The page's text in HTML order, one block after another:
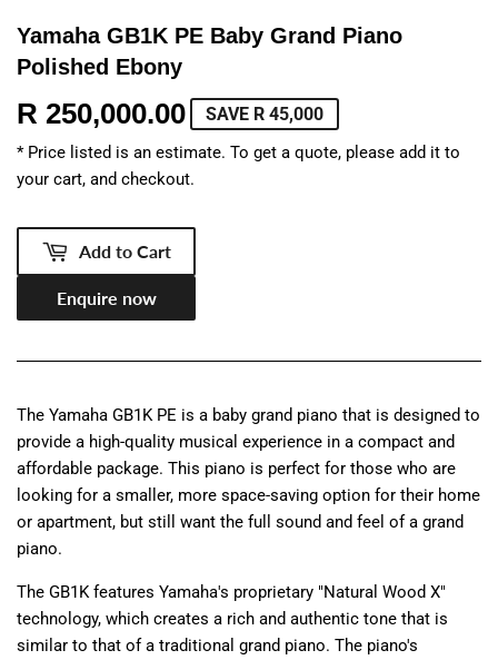
Yamaha GB1K PE Baby Grand Piano
Polished Ebony
R 250,000.00 R
250,000.00
SAVE R 45,000
* Price listed is an estimate. To get a quote, please add it to
your cart, and checkout.
Add to Cart
Enquire now
The Yamaha GB1K PE is a baby grand piano that is designed to
provide a high-quality musical experience in a compact and
affordable package. This piano is perfect for those who are
looking for a smaller, more space-saving option for their home
or apartment, but still want the full sound and feel of a grand
piano.
The GB1K features Yamaha's proprietary "Natural Wood X"
technology, which creates a rich and authentic tone that is
similar to that of a traditional grand piano. The piano's